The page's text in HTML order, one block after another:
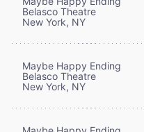
Belasco Theatre
New York, NY
Maybe Happy Ending
Belasco Theatre
New York, NY